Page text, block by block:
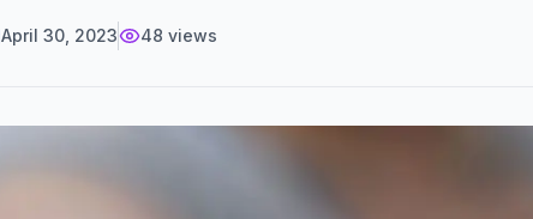
April 30, 2023 48 views